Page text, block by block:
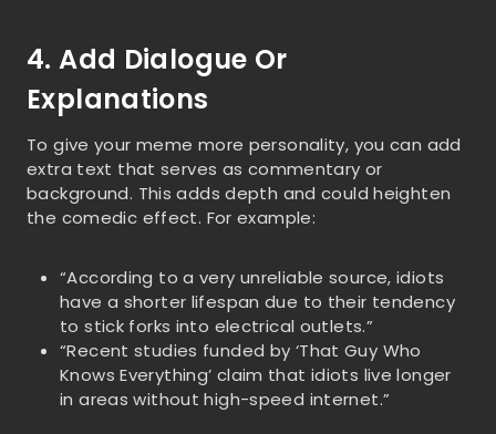
4. Add Dialogue Or
Explanations
To give your meme more personality, you can add
extra text that serves as commentary or
background. This adds depth and could heighten
the comedic effect. For example:
“According to a very unreliable source, idiots
have a shorter lifespan due to their tendency
to stick forks into electrical outlets.”
“Recent studies funded by ‘That Guy Who
Knows Everything’ claim that idiots live longer
in areas without high-speed internet.”